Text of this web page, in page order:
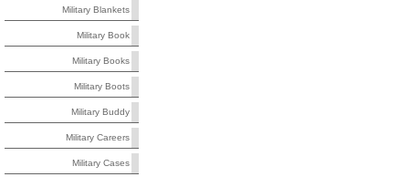
Military Blankets
Military Book
Military Books
Military Boots
Military Buddy
Military Careers
Military Cases